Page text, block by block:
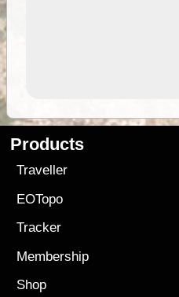
Products
Traveller
EOTopo
Tracker
Membership
Shop